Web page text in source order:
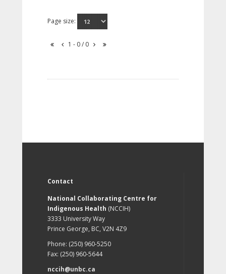
Page size:
1 - 0 / 0
Contact
National Collaborating Centre for
Indigenous Health (NCCIH)
3333 University Way
Prince George, BC, V2N 4Z9
Phone: (250) 960-5250
Fax: (250) 960-5644
nccih@unbc.ca